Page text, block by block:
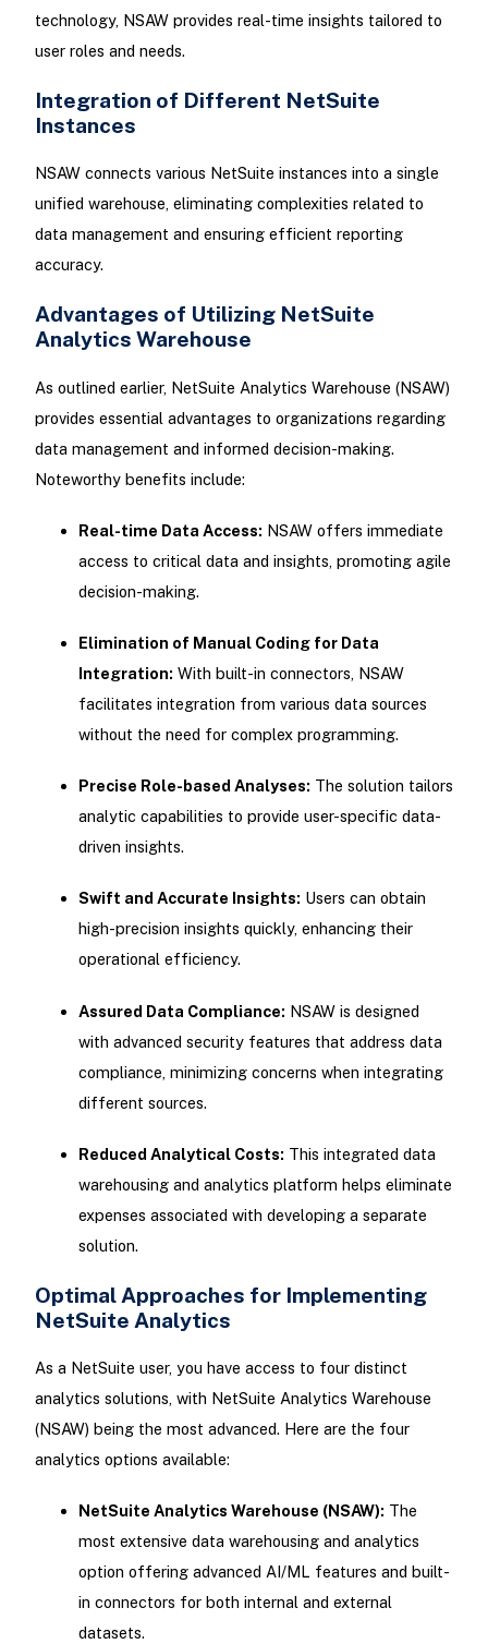
technology, NSAW provides real-time insights tailored to
user roles and needs.
Integration of Different NetSuite
Instances
NSAW connects various NetSuite instances into a single
unified warehouse, eliminating complexities related to
data management and ensuring efficient reporting
accuracy.
Advantages of Utilizing NetSuite
Analytics Warehouse
As outlined earlier, NetSuite Analytics Warehouse (NSAW)
provides essential advantages to organizations regarding
data management and informed decision-making.
Noteworthy benefits include:
Real-time Data Access: NSAW offers immediate
access to critical data and insights, promoting agile
decision-making.
Elimination of Manual Coding for Data
Integration: With built-in connectors, NSAW
facilitates integration from various data sources
without the need for complex programming.
Precise Role-based Analyses: The solution tailors
analytic capabilities to provide user-specific data-
driven insights.
Swift and Accurate Insights: Users can obtain
high-precision insights quickly, enhancing their
operational efficiency.
Assured Data Compliance: NSAW is designed
with advanced security features that address data
compliance, minimizing concerns when integrating
different sources.
Reduced Analytical Costs: This integrated data
warehousing and analytics platform helps eliminate
expenses associated with developing a separate
solution.
Optimal Approaches for Implementing
NetSuite Analytics
As a NetSuite user, you have access to four distinct
analytics solutions, with NetSuite Analytics Warehouse
(NSAW) being the most advanced. Here are the four
analytics options available:
NetSuite Analytics Warehouse (NSAW): The
most extensive data warehousing and analytics
option offering advanced AI/ML features and built-
in connectors for both internal and external
datasets.